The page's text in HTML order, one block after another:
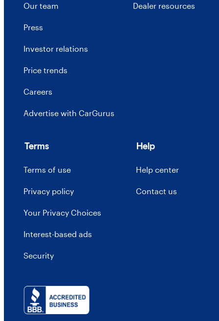
Our team
Press
Investor relations
Price trends
Careers
Advertise with CarGurus
Dealer resources
Terms
Terms of use
Privacy policy
Your Privacy Choices
Interest-based ads
Security
Help
Help center
Contact us